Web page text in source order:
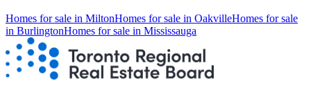
Homes for sale in MiltonHomes for sale in OakvilleHomes for sale
in BurlingtonHomes for sale in Mississauga